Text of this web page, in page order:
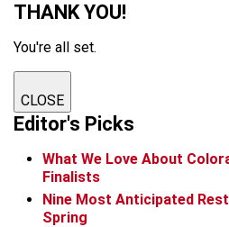
THANK YOU!
You're all set.
CLOSE
Editor's Picks
What We Love About
Finalists
Nine Most Anticipated
Spring